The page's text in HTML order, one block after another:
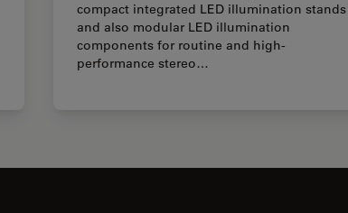
compact integrated LED illumination stands
and also modular LED illumination
components for routine and high-
performance stereo…